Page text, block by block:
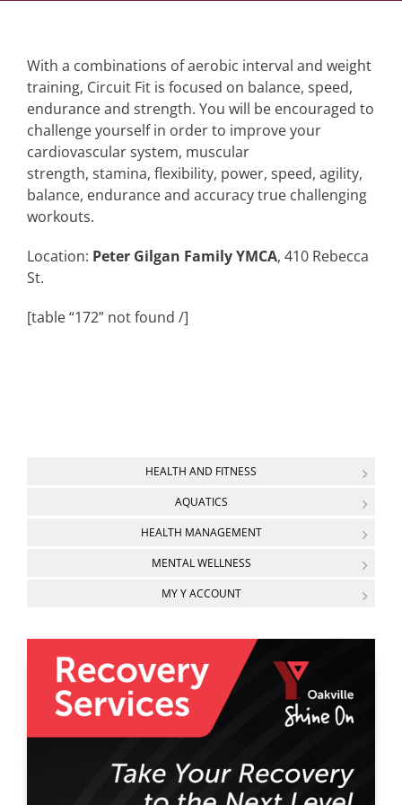
With a combinations of aerobic interval and weight
training, Circuit Fit is focused on balance, speed,
endurance and strength. You will be encouraged to
challenge yourself in order to improve your
cardiovascular system, muscular
strength, stamina, flexibility, power, speed, agility,
balance, endurance and accuracy true challenging
workouts.
Location: Peter Gilgan Family YMCA, 410 Rebecca
St.
[table “172” not found /]
HEALTH AND FITNESS
AQUATICS
HEALTH MANAGEMENT
MENTAL WELLNESS
MY Y ACCOUNT